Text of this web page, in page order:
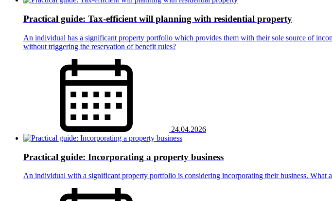
Practical guide: Tax-efficient will planning with residential property
An individual has a significant property portfolio which provides them with their sole source of
without triggering the reservation of benefit rules?
24.04.2026
Practical guide: Incorporating a property business
An individual with a significant property portfolio is considering incorporating their business. What